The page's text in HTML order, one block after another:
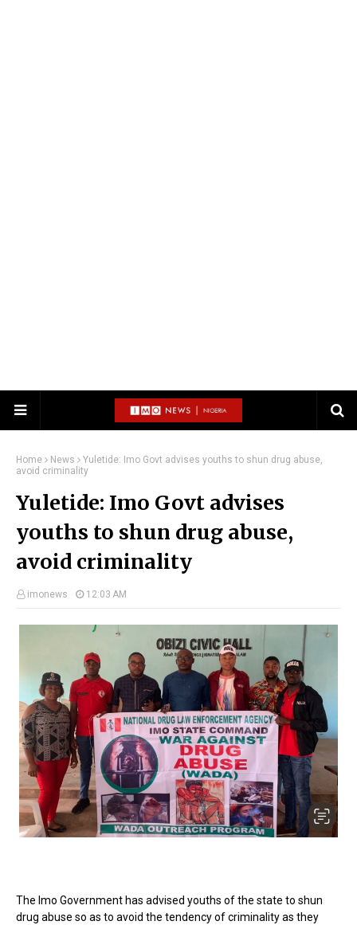
Home News
Yuletide: Imo Govt advises youths to shun drug abuse,
avoid criminality
Yuletide: Imo Govt advises
youths to shun drug abuse,
avoid criminality
imonews 12:03 AM
The Imo Government has advised youths of the state to shun
drug abuse so as to avoid the tendency of criminality as they